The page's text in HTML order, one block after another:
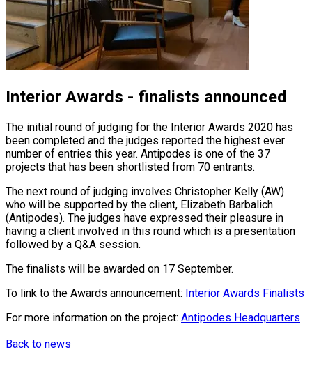
Interior Awards - finalists announced
The initial round of judging for the Interior Awards 2020 has
been completed and the judges reported the highest ever
number of entries this year. Antipodes is one of the 37
projects that has been shortlisted from 70 entrants.
The next round of judging involves Christopher Kelly (AW)
who will be supported by the client, Elizabeth Barbalich
(Antipodes). The judges have expressed their pleasure in
having a client involved in this round which is a presentation
followed by a Q&A session.
The finalists will be awarded on 17 September.
To link to the Awards announcement: Interior Awards Finalists
For more information on the project: Antipodes Headquarters
Back to news